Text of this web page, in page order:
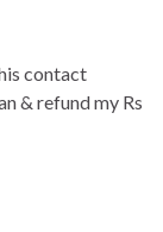
contact
& refund my Rs